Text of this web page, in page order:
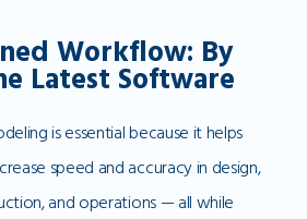
Workflow: By
Latest Software
is essential because it helps
speed and accuracy in design,
and operations — all while